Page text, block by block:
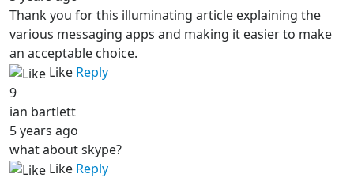
Thank you for this illuminating article explaining the
various messaging apps and making it easier to make
an acceptable choice.
Like Reply
9
ian bartlett
5 years ago
what about skype?
Like Reply